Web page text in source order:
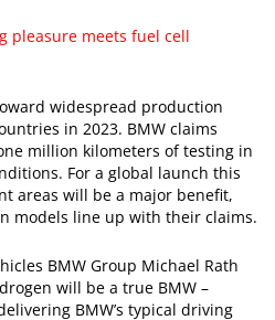
pleasure meets fuel cell
widespread production
in 2023. BMW claims
million kilometers of testing in
For a global launch this
areas will be a major benefit,
models line up with their claims.
BMW Group Michael Rath
will be a true BMW –
BMW’s typical driving